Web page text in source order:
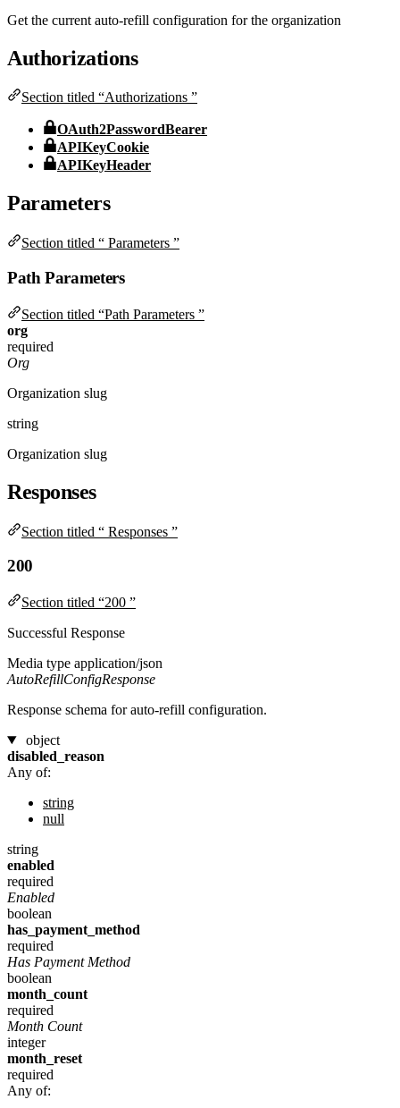
Get the current auto-refill configuration for the organization
Authorizations
Section titled “Authorizations ”
OAuth2PasswordBearer
APIKeyCookie
APIKeyHeader
Parameters
Section titled “ Parameters ”
Path Parameters
Section titled “Path Parameters ”
org
required
Org
Organization slug
string
Organization slug
Responses
Section titled “ Responses ”
200
Section titled “200 ”
Successful Response
Media type application/json
AutoRefillConfigResponse
Response schema for auto-refill configuration.
object
disabled_reason
Any of:
string
null
string
enabled
required
Enabled
boolean
has_payment_method
required
Has Payment Method
boolean
month_count
required
Month Count
integer
month_reset
required
Any of: